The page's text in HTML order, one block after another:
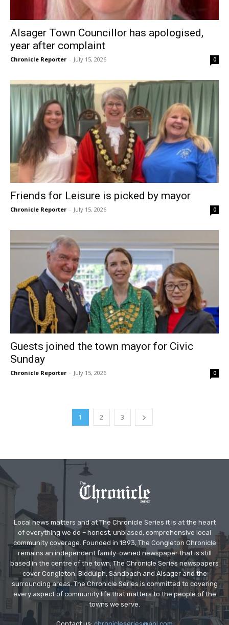
Alsager Town Councillor has apologised,
year after complaint
Chronicle Reporter - July 15, 2026 0
Friends for Leisure is picked by mayor
Chronicle Reporter - July 15, 2026 0
Guests joined the town mayor for Civic
Sunday
Chronicle Reporter - July 15, 2026 0
1 2 3
Local news matters and at The Chronicle Series it is at the heart
of everything we do – honest, unbiased, comprehensive local
community coverage. Founded in 1893, The Congleton Chronicle
remains an independent family-owned newspaper that is still
based in the centre of the town. The Chronicle Series newspapers
cover Congleton, Biddulph, Sandbach and Alsager and the
surrounding areas. The Chronicle Series is committed to covering
every aspect of community life that matters to the people of the
towns we serve.